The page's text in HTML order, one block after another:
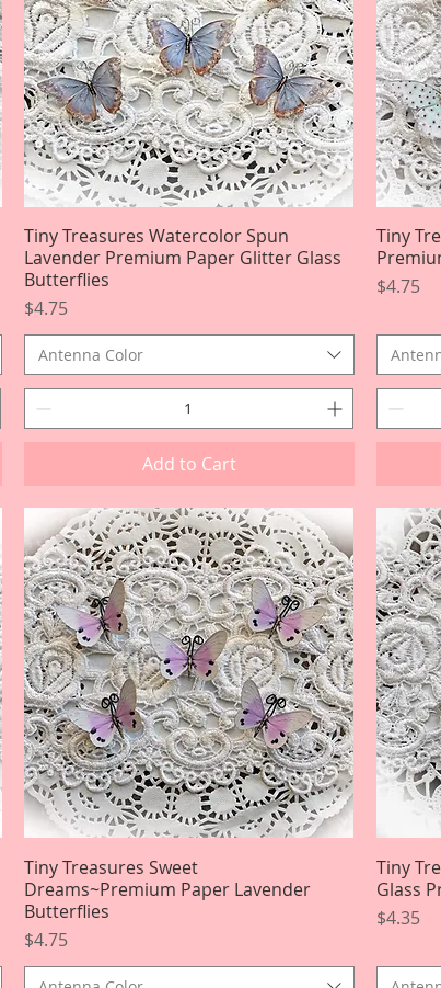
Quick View
Tiny Treasures Watercolor Spun
Lavender Premium Paper Glitter Glass
Butterflies
Price
$4.75
Antenna Color
Add to Cart
Tiny
Price
$4.75
Quick View
Tiny Treasures Sweet
Dreams~Premium Paper Lavender
Butterflies
Price
$4.75
Tiny
Glass
Price
$4.35